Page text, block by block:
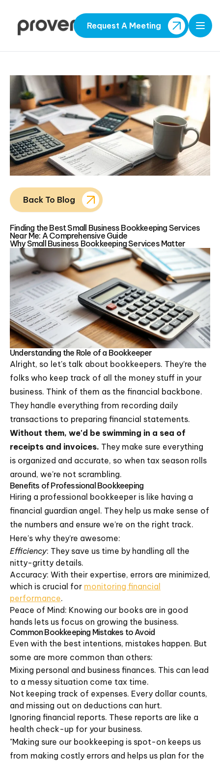
Request A Meeting
Back To Blog
Finding the Best Small Business Bookkeeping Services
Near Me: A Comprehensive Guide
Why Small Business Bookkeeping Services Matter
Understanding the Role of a Bookkeeper
Alright, so let's talk about bookkeepers. They’re the
folks who keep track of all the money stuff in your
business. Think of them as the financial backbone.
They handle everything from recording daily
transactions to preparing financial statements.
Without them, we'd be swimming in a sea of
receipts and invoices. They make sure everything
is organized and accurate, so when tax season rolls
around, we're not scrambling.
Benefits of Professional Bookkeeping
Hiring a professional bookkeeper is like having a
financial guardian angel. They help us make sense of
the numbers and ensure we’re on the right track.
Here’s why they’re awesome:
Efficiency: They save us time by handling all the
nitty-gritty details.
Accuracy: With their expertise, errors are minimized,
which is crucial for monitoring financial
performance.
Peace of Mind: Knowing our books are in good
hands lets us focus on growing the business.
Common Bookkeeping Mistakes to Avoid
Even with the best intentions, mistakes happen. But
some are more common than others:
Mixing personal and business finances. This can lead
to a messy situation come tax time.
Not keeping track of expenses. Every dollar counts,
and missing out on deductions can hurt.
Ignoring financial reports. These reports are like a
health check-up for your business.
"Making sure our bookkeeping is spot-on keeps us
from making costly errors and helps us plan for the